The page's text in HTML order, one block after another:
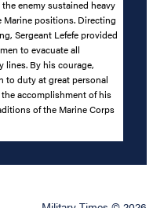
enemy sustained heavy
positions. Directing
Sergeant Lefefe provided
to evacuate all
lines. By his courage,
to duty at great personal
accomplishment of his
of the Marine Corps